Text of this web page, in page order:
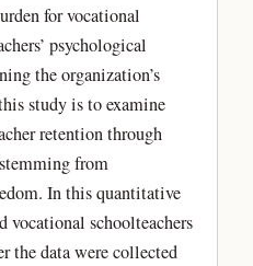
for vocational
psychological
the organization’s
study is to examine
retention through
from
In this quantitative
vocational schoolteachers
the data were collected